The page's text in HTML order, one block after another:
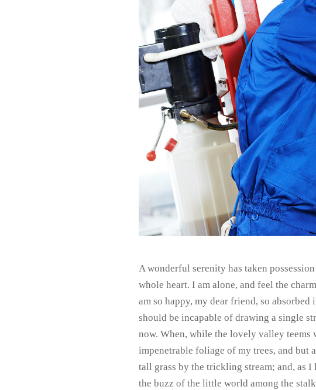
A wonderful serenity has taken
whole heart. I am alone, and feel the
am so happy, my dear friend, so
should be incapable of drawing a single
now. When, while the lovely valley teems
impenetrable foliage of my trees, and but
tall grass by the trickling stream; and, as
the buzz of the little world among the